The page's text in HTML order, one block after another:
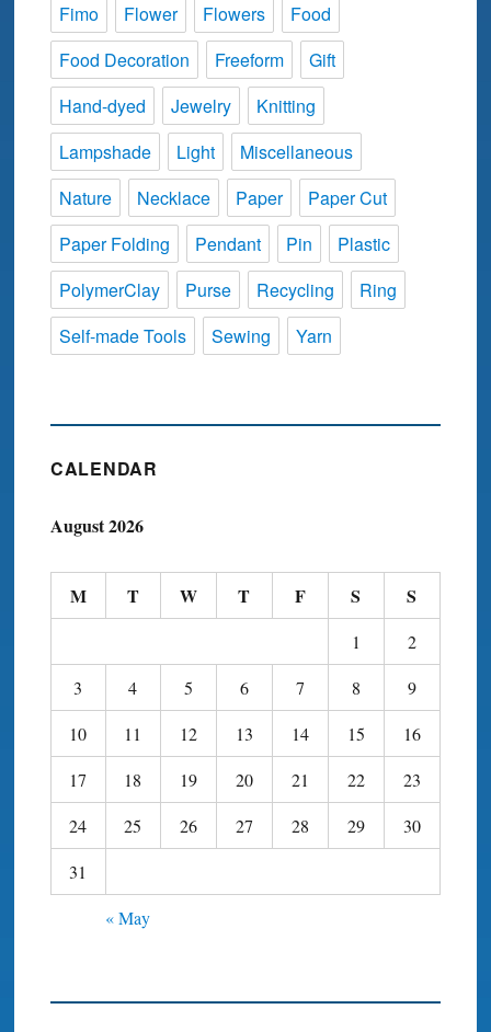
Fimo
Flower Flowers
Food
Food Decoration
Freeform
Gift
Hand-dyed
Jewelry
Knitting
Lampshade
Light
Miscellaneous
Nature
Necklace Paper
Paper Cut
Paper Folding
Pendant Pin
Plastic
PolymerClay
Purse Recycling
Ring
Self-made Tools
Sewing Yarn
CALENDAR
August 2026
M T W T F S S
1
2
3
4 5 6 7 8
9
10
11 12 13 14 15
16
17
18 19 20 21 22
23
24
25 26 27 28 29
30
31
« May